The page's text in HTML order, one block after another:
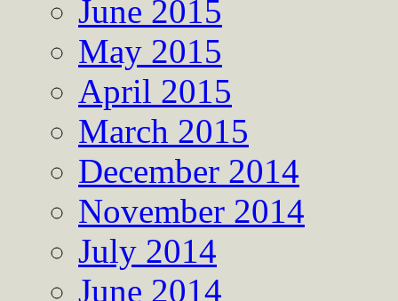
June 2015
May 2015
April 2015
March 2015
December 2014
November 2014
July 2014
June 2014